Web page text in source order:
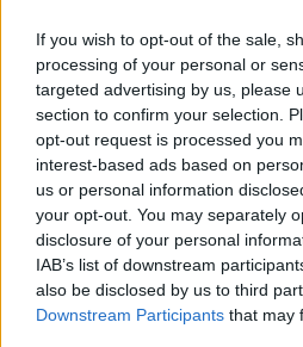
If you wish to opt-out of the sale,
processing of your personal or
targeted advertising by us, please
section to confirm your selection.
opt-out request is processed you
interest-based ads based on
us or personal information
your opt-out. You may separately
disclosure of your personal
IAB’s list of downstream
also be disclosed by us to third
Downstream Participants that may
Δεν λέμε αντίο,
κάνουμε πάσα